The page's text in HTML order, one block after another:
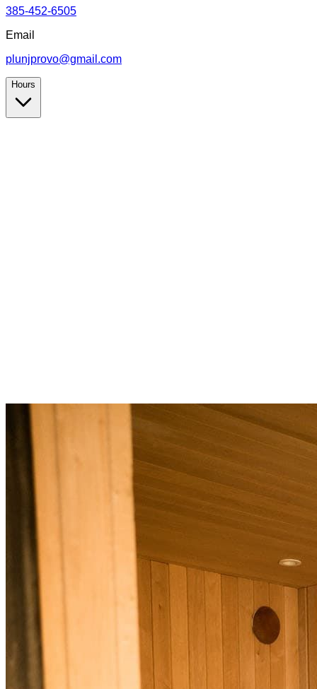
385-452-6505
Email
plunjprovo@gmail.com
Hours